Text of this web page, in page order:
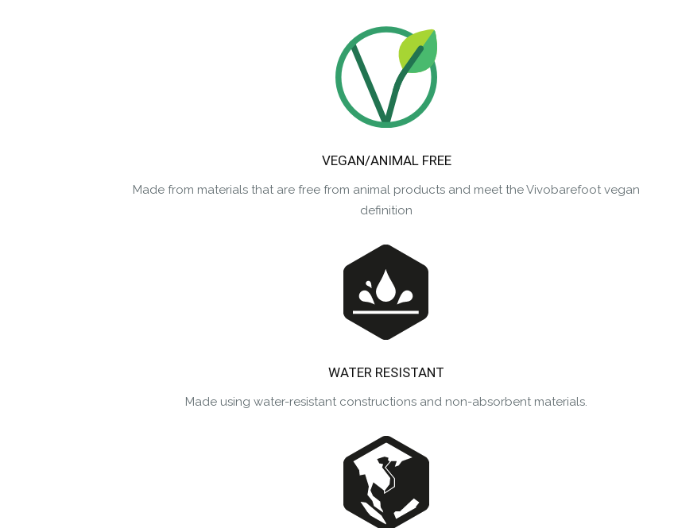
VEGAN/ANIMAL FREE
Made from materials that are free from animal products and meet the Vivobarefoot vegan
definition
WATER RESISTANT
Made using water-resistant constructions and non-absorbent materials.